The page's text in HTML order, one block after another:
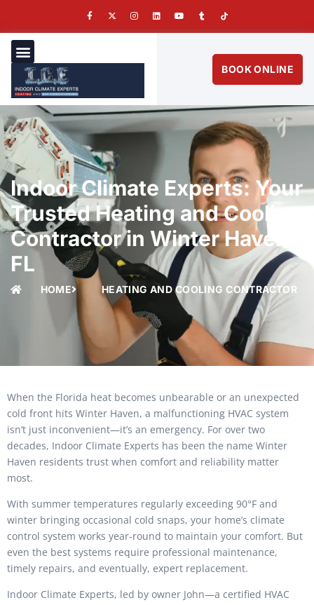
BOOK ONLINE
Indoor Climate Experts: Your
Trusted Heating and Cooling
Contractor in Winter Haven,
FL
HOME HEATING AND COOLING CONTRACTOR
When the Florida heat becomes unbearable or an unexpected
cold front hits Winter Haven, a malfunctioning HVAC system
isn’t just inconvenient—it’s an emergency. For over two
decades, Indoor Climate Experts has been the name Winter
Haven residents trust when comfort and reliability matter
most.
With summer temperatures regularly exceeding 90°F and
winter bringing occasional cold snaps, your home’s climate
control system works year-round to maintain your comfort. But
even the best systems require professional maintenance,
timely repairs, and eventually, expert replacement.
Indoor Climate Experts, led by owner John—a certified HVAC